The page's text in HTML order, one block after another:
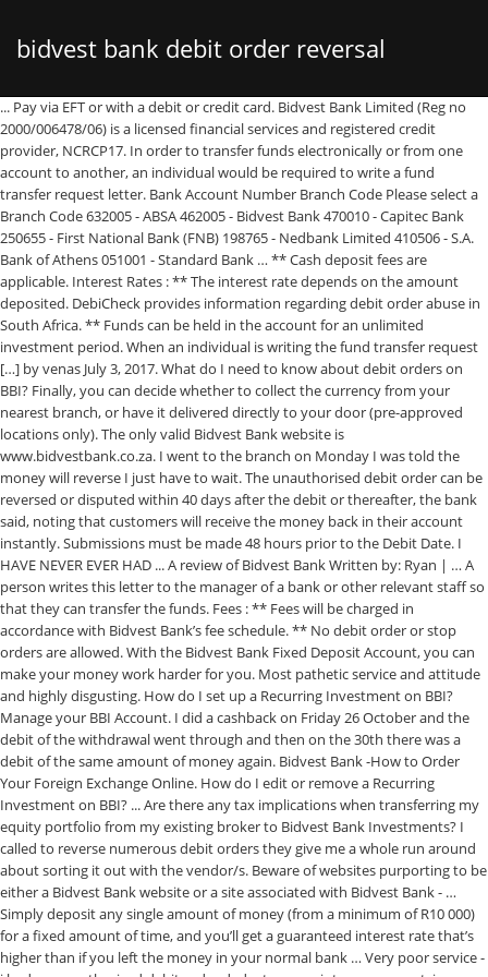
bidvest bank debit order reversal
... Pay via EFT or with a debit or credit card. Bidvest Bank Limited (Reg no
2000/006478/06) is a licensed financial services and registered credit
provider, NCRCP17. In order to transfer funds electronically or from one
account to another, an individual would be required to write a fund
transfer request letter. Bank Account Number Branch Code Please select a
Branch Code 632005 - ABSA 462005 - Bidvest Bank 470010 - Capitec Bank
250655 - First National Bank (FNB) 198765 - Nedbank Limited 410506 - S.A.
Bank of Athens 051001 - Standard Bank … ** Cash deposit fees are
applicable. Interest Rates : ** The interest rate depends on the amount
deposited. DebiCheck provides information regarding debit order abuse in
South Africa. ** Funds can be held in the account for an unlimited
investment period. When an individual is writing the fund transfer request
[…] by venas July 3, 2017. What do I need to know about debit orders on
BBI? Finally, you can decide whether to collect the currency from your
nearest branch, or have it delivered directly to your door (pre-approved
locations only). The only valid Bidvest Bank website is
www.bidvestbank.co.za. I went to the branch on Monday I was told the
money will reverse I just have to wait. The unauthorised debit order can be
reversed or disputed within 40 days after the debit or thereafter, the bank
said, noting that customers will receive the money back in their account
instantly. Submissions must be made 48 hours prior to the Debit Date. I
HAVE NEVER EVER HAD ... A review of Bidvest Bank Written by: Ryan | … A
person writes this letter to the manager of a bank or other relevant staff so
that they can transfer the funds. Fees : ** Fees will be charged in
accordance with Bidvest Bank’s fee schedule. ** No debit order or stop
orders are allowed. With the Bidvest Bank Fixed Deposit Account, you can
make your money work harder for you. Most pathetic service and attitude
and highly disgusting. How do I set up a Recurring Investment on BBI?
Manage your BBI Account. I did a cashback on Friday 26 October and the
debit of the withdrawal went through and then on the 30th there was a
debit of the same amount of money again. Bidvest Bank -How to Order
Your Foreign Exchange Online. How do I edit or remove a Recurring
Investment on BBI? ... Are there any tax implications when transferring my
equity portfolio from my existing broker to Bidvest Bank Investments? I
called to reverse numerous debit orders they give me a whole run around
about sorting it out with the vendor/s. Beware of websites purporting to be
either a Bidvest Bank website or a site associated with Bidvest Bank - …
Simply deposit any single amount of money (from a minimum of R10 000)
for a fixed amount of time, and you’ll get a guaranteed interest rate that’s
higher than if you left the money in your normal bank … Very poor service -